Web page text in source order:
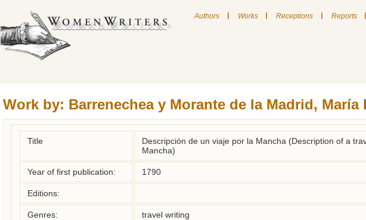
Authors | Works | Receptions | Reports |
Work by: Barrenechea y Morante de la Madrid, María
Title
Descripción de un viaje por la Mancha (Description of a
Mancha)
Year of first publication: 1790
Editions:
Genres: travel writing